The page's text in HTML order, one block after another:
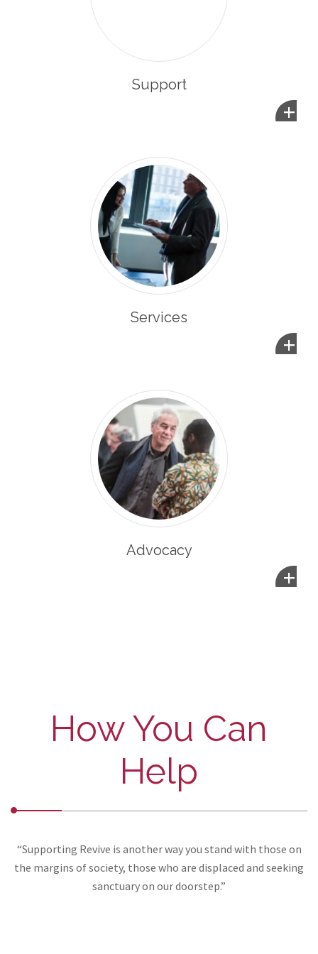
Support
+
Services
+
Advocacy
+
How You Can
Help
“Supporting Revive is another way you stand with those on
the margins of society, those who are displaced and seeking
sanctuary on our doorstep.”